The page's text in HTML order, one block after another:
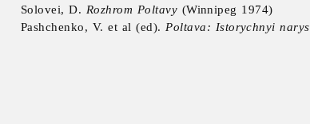
Solovei, D. Rozhrom Poltavy(Winnipeg 1974)
Pashchenko, V. et al (ed). Poltava: Istorychnyi narys